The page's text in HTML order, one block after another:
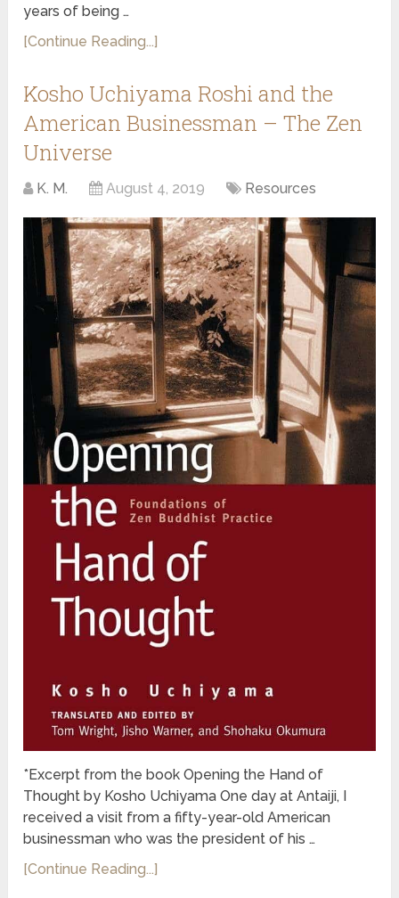
years of being …
[Continue Reading...]
Kosho Uchiyama Roshi and the
American Businessman – The Zen
Universe
K. M. August 4, 2019 Resources
*Excerpt from the book Opening the Hand of
Thought by Kosho Uchiyama One day at Antaiji, I
received a visit from a fifty-year-old American
businessman who was the president of his …
[Continue Reading...]